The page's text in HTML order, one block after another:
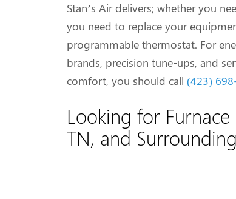
Stan’s Air delivers; whether you
you need to replace your
programmable thermostat. For
brands, precision tune-ups, and
comfort, you should call (423)
Looking for
TN, and